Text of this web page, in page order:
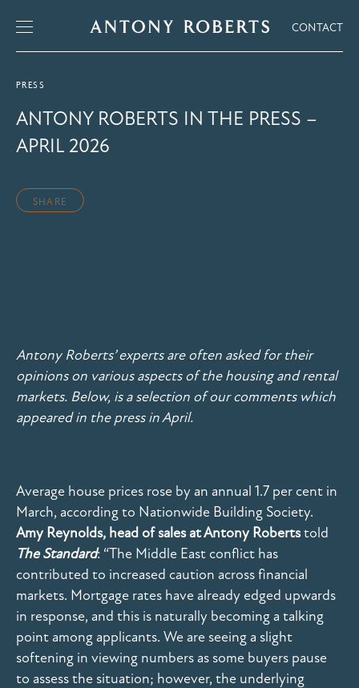
CONTACT
PRESS
ANTONY ROBERTS IN THE PRESS –
APRIL 2026
SHARE
Antony Roberts’ experts are often asked for their
opinions on various aspects of the housing and rental
markets. Below, is a selection of our comments which
appeared in the press in April.
Average house prices rose by an annual 1.7 per cent in
March, according to Nationwide Building Society.
Amy Reynolds, head of sales at Antony Robertstold
The Standard: “The Middle East conflict has
contributed to increased caution across financial
markets. Mortgage rates have already edged upwards
in response, and this is naturally becoming a talking
point among applicants. We are seeing a slight
softening in viewing numbers as some buyers pause
to assess the situation; however, the underlying